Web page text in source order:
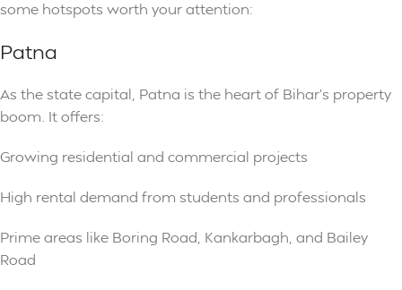
some hotspots worth your attention:
Patna
As the state capital, Patna is the heart of Bihar’s property
boom. It offers:
Growing residential and commercial projects
High rental demand from students and professionals
Prime areas like Boring Road, Kankarbagh, and Bailey
Road